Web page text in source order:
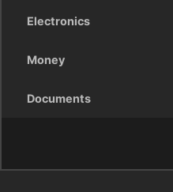
Electronics
Money
Documents